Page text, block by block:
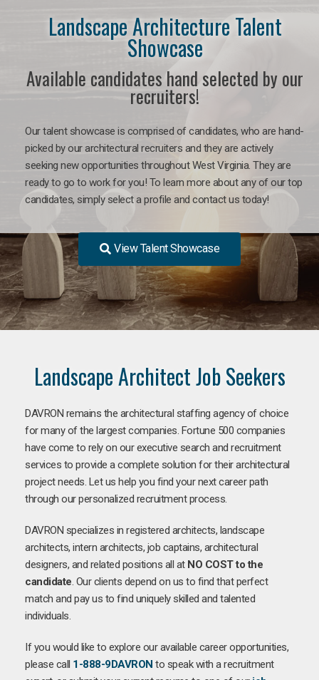
Landscape Architecture Talent
Showcase
Available candidates hand selected by our
recruiters!
Our talent showcase is comprised of candidates, who are hand-
picked by our architectural recruiters and they are actively
seeking new opportunities throughout West Virginia. They are
ready to go to work for you! To learn more about any of our top
candidates, simply select a profile and contact us today!
View Talent Showcase
Landscape Architect Job Seekers
DAVRON remains the architectural staffing agency of choice
for many of the largest companies. Fortune 500 companies
have come to rely on our executive search and recruitment
services to provide a complete solution for their architectural
project needs. Let us help you find your next career path
through our personalized recruitment process.
DAVRON specializes in registered architects, landscape
architects, intern architects, job captains, architectural
designers, and related positions all at NO COST to the
candidate. Our clients depend on us to find that perfect
match and pay us to find uniquely skilled and talented
individuals.
If you would like to explore our available career opportunities,
please call 1-888-9DAVRON to speak with a recruitment